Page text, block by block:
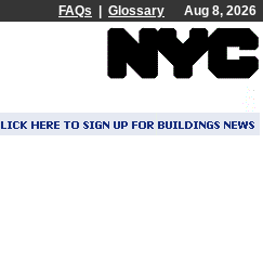
FAQs Glossary Aug 8, 2026